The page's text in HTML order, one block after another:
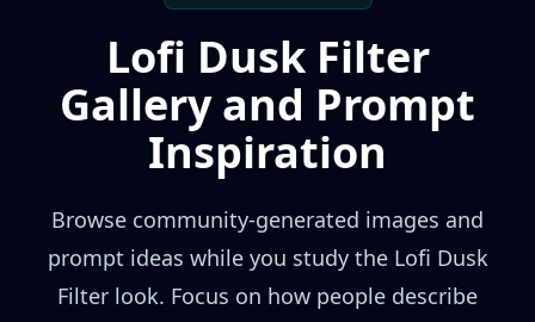
Lofi Dusk Filter
Gallery and Prompt
Inspiration
Browse community-generated images and
prompt ideas while you study the Lofi Dusk
Filter look. Focus on how people describe